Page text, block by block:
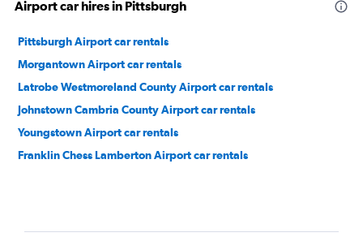
Airport car hires in Pittsburgh
Pittsburgh Airport car rentals
Morgantown Airport car rentals
Latrobe Westmoreland County Airport car rentals
Johnstown Cambria County Airport car rentals
Youngstown Airport car rentals
Franklin Chess Lamberton Airport car rentals